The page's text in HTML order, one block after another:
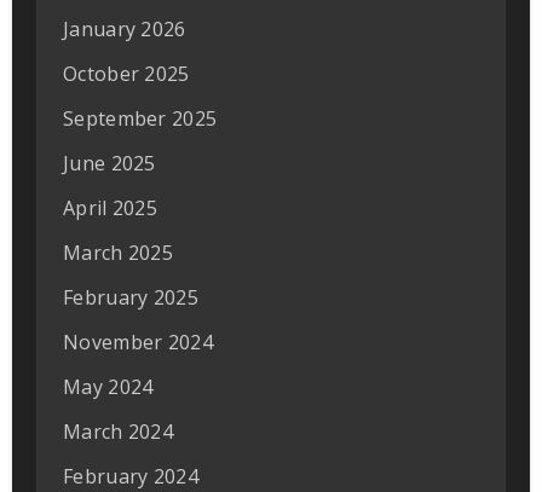
January 2026
October 2025
September 2025
June 2025
April 2025
March 2025
February 2025
November 2024
May 2024
March 2024
February 2024